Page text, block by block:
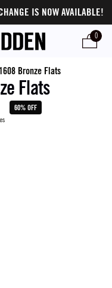
IS NOW AVAILABLE!
0
Bronze Flats
Flats
60% OFF